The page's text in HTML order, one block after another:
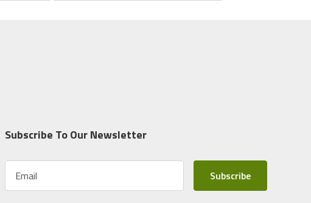
Subscribe To Our Newsletter
a